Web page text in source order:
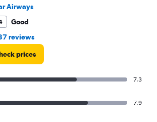
Airways
Good
reviews
prices
7.3
7.9